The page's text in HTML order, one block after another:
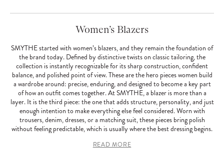
Women’s Blazers
SMYTHE started with women’s blazers, and they remain the foundation of
the brand today. Defined by distinctive twists on classic tailoring, the
collection is instantly recognizable for its sharp construction, confident
balance, and polished point of view. These are the hero pieces women build
a wardrobe around: precise, enduring, and designed to become a key part
of how an outfit comes together. At SMYTHE, a blazer is more than a
layer. It is the third piece: the one that adds structure, personality, and just
enough intention to make everything else feel considered. Worn with
trousers, denim, dresses, or a matching suit, these pieces bring polish
without feeling predictable, which is usually where the best dressing begins.
READ MORE